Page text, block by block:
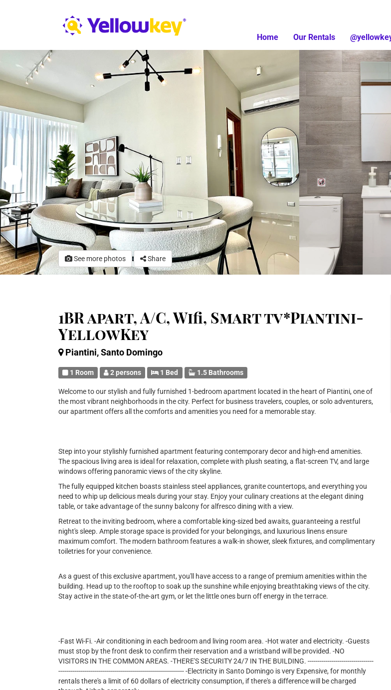
Home Our Rentals
See more photos Share
1BR apart, A/C, Wifi, Smart tv*Piantini-
YellowKey
Piantini, Santo Domingo
1 Room 2 persons 1 Bed 1.5 Bathrooms
Welcome to our stylish and fully furnished 1-bedroom apartment located in the heart of Piantini, one of
the most vibrant neighborhoods in the city. Perfect for business travelers, couples, or solo adventurers,
our apartment offers all the comforts and amenities you need for a memorable stay.
Step into your stylishly furnished apartment featuring contemporary decor and high-end amenities.
The spacious living area is ideal for relaxation, complete with plush seating, a flat-screen TV, and large
windows offering panoramic views of the city skyline.
The fully equipped kitchen boasts stainless steel appliances, granite countertops, and everything you
need to whip up delicious meals during your stay. Enjoy your culinary creations at the elegant dining
table, or take advantage of the sunny balcony for alfresco dining with a view.
Retreat to the inviting bedroom, where a comfortable king-sized bed awaits, guaranteeing a restful
night's sleep. Ample storage space is provided for your belongings, and luxurious linens ensure
maximum comfort. The modern bathroom features a walk-in shower, sleek fixtures, and complimentary
toiletries for your convenience.
As a guest of this exclusive apartment, you'll have access to a range of premium amenities within the
building. Head up to the rooftop to soak up the sunshine while enjoying breathtaking views of the city.
Stay active in the state-of-the-art gym, or let the little ones burn off energy in the terrace.
-Fast Wi-Fi. -Air conditioning in each bedroom and living room area. -Hot water and electricity. -Guests
must stop by the front desk to confirm their reservation and a wristband will be provided. -NO
VISITORS IN THE COMMON AREAS. -THERE'S SECURITY 24/7 IN THE BUILDING. ---------------------------------
--------------------------------------------------------------- -Electricity in Santo Domingo is very Expensive, for monthly
rentals there's a limit of 60 dollars of electricity consumption, if there's a difference will be charged